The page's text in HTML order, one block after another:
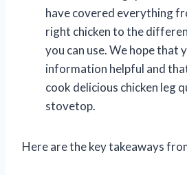
have covered everything
right chicken to the
you can use. We hope that
information helpful and
cook delicious chicken leg
stovetop.
Here are the key takeaways